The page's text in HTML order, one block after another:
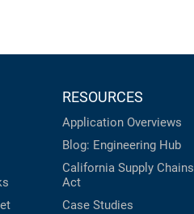
RESOURCES
Application Overviews
Blog: Engineering Hub
California Supply Chains
Act
Case Studies